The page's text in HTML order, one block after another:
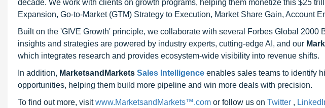
decade. We work with clients on growth programs, helping them monetize this $25
Expansion, Go-to-Market (GTM) Strategy to Execution, Market Share Gain, Account
Built on the 'GIVE Growth' principle, we collaborate with several Forbes Global 2000
insights and strategies are powered by industry experts, cutting-edge AI, and our
which integrates research and provides ecosystem-wide visibility into revenue shifts.
In addition, MarketsandMarkets Sales Intelligence enables sales teams to identify
opportunities, helping them build more pipeline and win more deals with precision.
To find out more, visitwww.MarketsandMarkets™.com or follow us on Twitter ,